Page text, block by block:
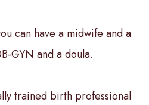
can have a midwife and a
GYN and a doula.
trained birth professional